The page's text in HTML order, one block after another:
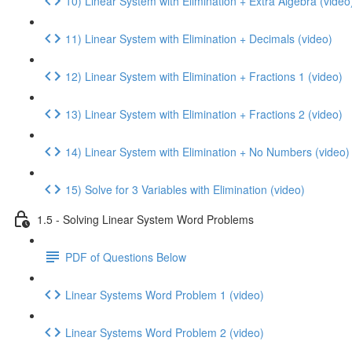
11) Linear System with Elimination + Decimals (video)
12) Linear System with Elimination + Fractions 1 (video)
13) Linear System with Elimination + Fractions 2 (video)
14) Linear System with Elimination + No Numbers (video)
15) Solve for 3 Variables with Elimination (video)
1.5 - Solving Linear System Word Problems
PDF of Questions Below
Linear Systems Word Problem 1 (video)
Linear Systems Word Problem 2 (video)